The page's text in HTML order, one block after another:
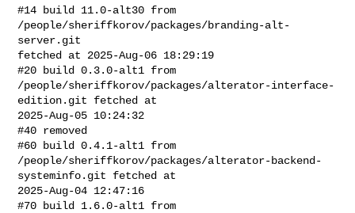
#14 build 11.0-alt30 from
/people/sheriffkorov/packages/branding-alt-
server.git
fetched at 2025-Aug-06 18:29:19
#20 build 0.3.0-alt1 from
/people/sheriffkorov/packages/alterator-interface-
edition.git fetched at
2025-Aug-05 10:24:32
#40 removed
#60 build 0.4.1-alt1 from
/people/sheriffkorov/packages/alterator-backend-
systeminfo.git fetched at
2025-Aug-04 12:47:16
#70 build 1.6.0-alt1 from